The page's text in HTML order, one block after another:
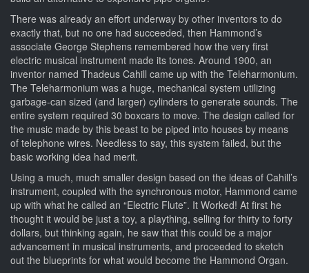
There was already an effort underway by other inventors to do
exactly that, but no one had succeeded, then Hammond’s
associate George Stephens remembered how the very first
electric musical instrument made its tones. Around 1900, an
inventor named Thadeus Cahill came up with the Teleharmonium.
The Teleharmonium was a huge, mechanical system utilizing
garbage-can sized (and larger) cylinders to generate sounds. The
entire system required 30 boxcars to move. The design called for
the music made by this beast to be piped into houses by means
of telephone wires. Needless to say, this system failed, but the
basic working idea had merit.
Using a much, much smaller design based on the ideas of Cahill’s
instrument, coupled with the synchronous motor, Hammond came
up with what he called an “Electric Flute”. It Worked! At first he
thought it would be just a toy, a plaything, selling for thirty to forty
dollars, but thinking again, he saw that this could be a major
advancement in musical instruments, and proceeded to sketch
out the blueprints for what would become the Hammond Organ.